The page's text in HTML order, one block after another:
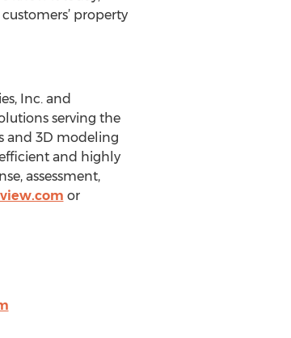
property
Inc. and
serving the
and 3D modeling
and highly
assessment,
or